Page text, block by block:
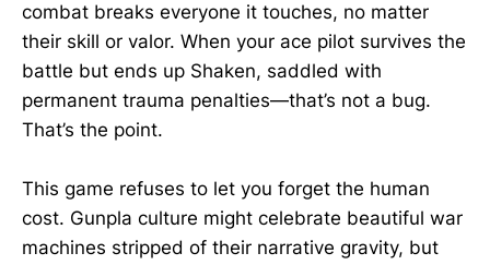
combat breaks everyone it touches, no matter
their skill or valor. When your ace pilot survives the
battle but ends up Shaken, saddled with
permanent trauma penalties—that’s not a bug.
That’s the point.
This game refuses to let you forget the human
cost. Gunpla culture might celebrate beautiful war
machines stripped of their narrative gravity, but